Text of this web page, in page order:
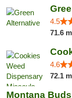
4.5
71.6
4.6
72.1
Montana Buds